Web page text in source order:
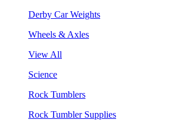
Derby Car Weights
Wheels & Axles
View All
Science
Rock Tumblers
Rock Tumbler Supplies